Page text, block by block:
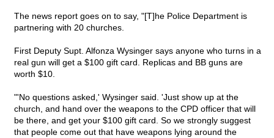
The news report goes on to say, "[T]he Police Department is
partnering with 20 churches.
First Deputy Supt. Alfonza Wysinger says anyone who turns in a
real gun will get a $100 gift card. Replicas and BB guns are
worth $10.
"'No questions asked,' Wysinger said. 'Just show up at the
church, and hand over the weapons to the CPD officer that will
be there, and get your $100 gift card. So we strongly suggest
that people come out that have weapons lying around the